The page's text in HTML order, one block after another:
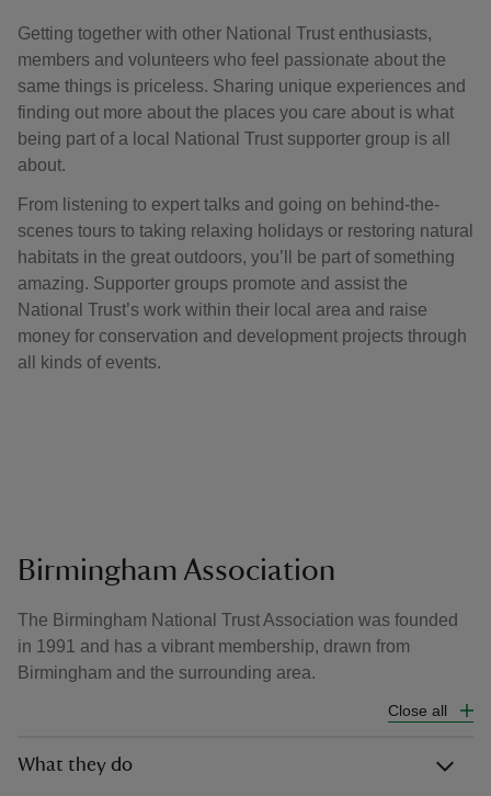
Getting together with other National Trust enthusiasts,
members and volunteers who feel passionate about the
same things is priceless. Sharing unique experiences and
finding out more about the places you care about is what
being part of a local National Trust supporter group is all
about.
From listening to expert talks and going on behind-the-
scenes tours to taking relaxing holidays or restoring natural
habitats in the great outdoors, you’ll be part of something
amazing. Supporter groups promote and assist the
National Trust’s work within their local area and raise
money for conservation and development projects through
all kinds of events.
Birmingham Association
The Birmingham National Trust Association was founded
in 1991 and has a vibrant membership, drawn from
Birmingham and the surrounding area.
Close all
What they do